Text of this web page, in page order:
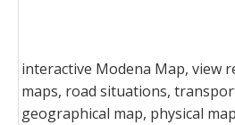
interactive Modena Map, view
maps, road situations,
geographical map, physical